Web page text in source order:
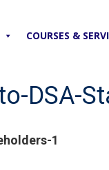
COURSES &
DSA-
1